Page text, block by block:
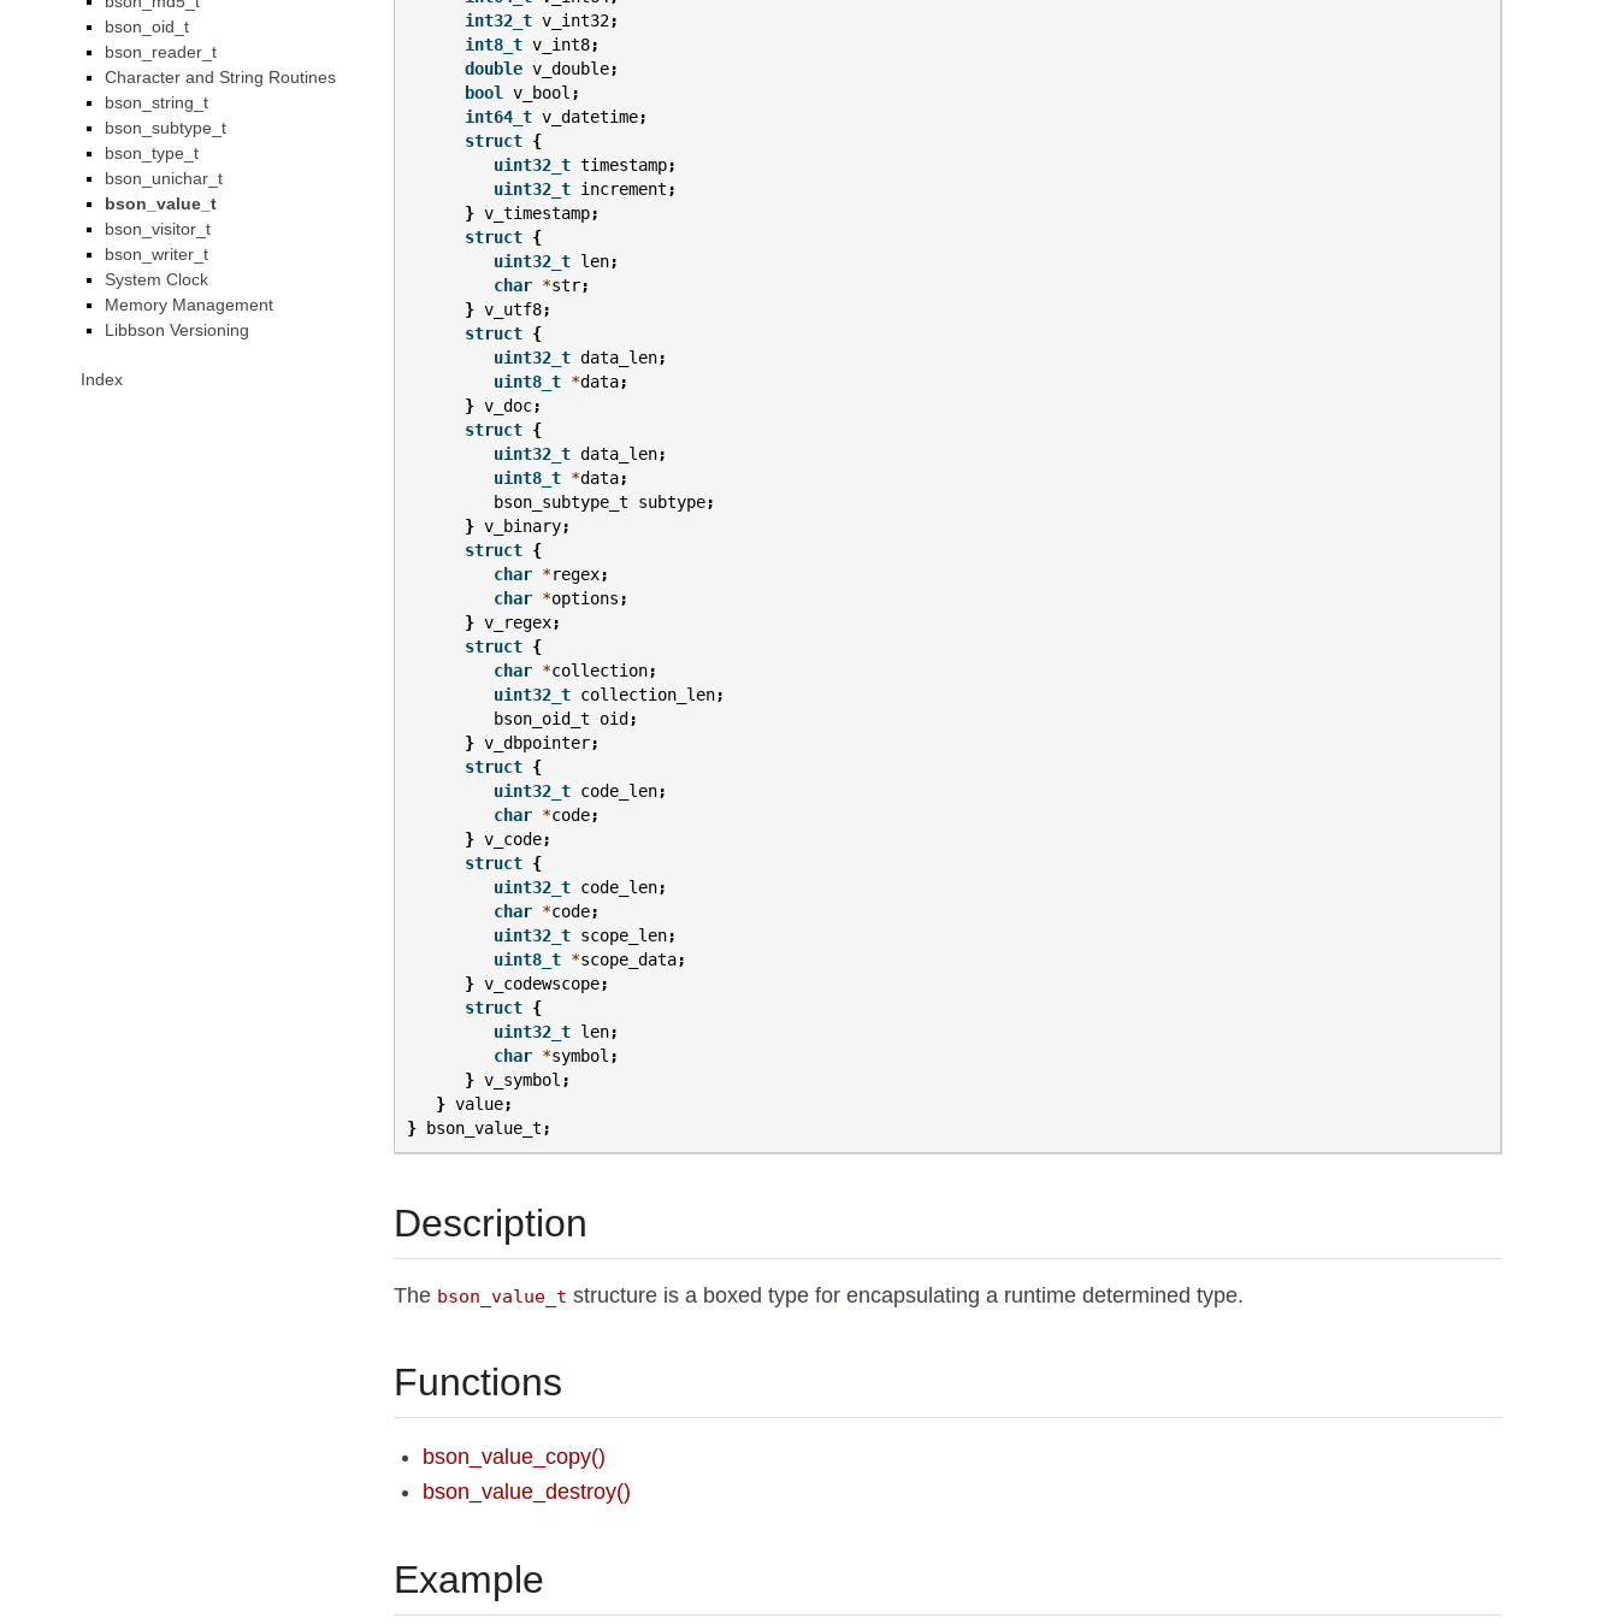
int32_t v_int32;
int8_t v_int8;
double v_double;
bool v_bool;
int64_t v_datetime;
struct {
uint32_t timestamp;
uint32_t increment;
} v_timestamp;
struct {
uint32_t len;
char *str;
} v_utf8;
struct {
uint32_t data_len;
uint8_t *data;
} v_doc;
struct {
uint32_t data_len;
uint8_t *data;
bson_subtype_t
subtype;
} v_binary;
struct {
char *regex;
char *options;
} v_regex;
struct {
char *collection;
uint32_t collection_len;
bson_oid_t
oid ;
} v_dbpointer;
struct {
uint32_t code_len;
char *code;
} v_code;
struct {
uint32_t code_len;
char *code;
uint32_t scope_len;
uint8_t *scope_data;
} v_codewscope;
struct {
uint32_t len;
char *symbol;
} v_symbol;
} value;
}
bson_value_t;
Description
The bson_value_t structure is a boxed type for encapsulating a runtime determined type.
Functions
bson_value_copy()
bson_value_destroy()
Example
bson_oid_t
bson_reader_t
Character and String Routines
bson_string_t
bson_subtype_t
bson_type_t
bson_unichar_t
bson_value_t
bson_visitor_t
bson_writer_t
System Clock
Memory Management
Libbson Versioning
Index